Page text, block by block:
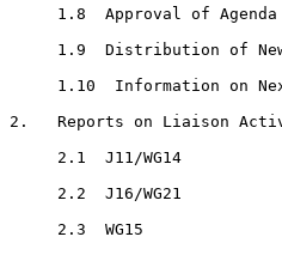
1.8  Approval of Agenda
1.9  Distribution of
1.10  Information on
2.   Reports on Liaison
     2.1  J11/WG14
     2.2  J16/WG21
     2.3  WG15